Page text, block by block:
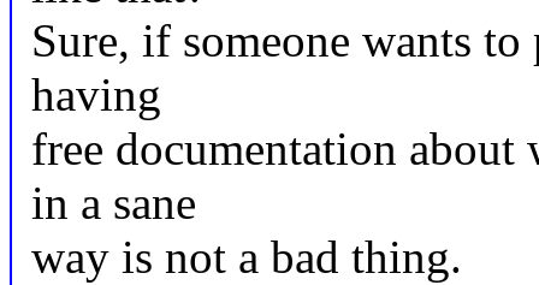
Sure, if someone wants
having
free documentation about
in a sane
way is not a bad thing.